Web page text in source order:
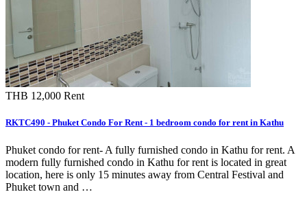
THB 12,000 Rent
RKTC490 - Phuket Condo For Rent - 1 bedroom condo for rent in Kathu
Phuket condo for rent- A fully furnished condo in Kathu for rent. A
modern fully furnished condo in Kathu for rent is located in great
location, here is only 15 minutes away from Central Festival and
Phuket town and …